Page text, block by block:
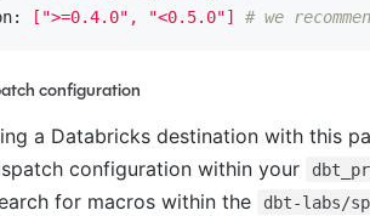
[">=0.4.0", "<0.5.0"] # we
configuration
a Databricks destination with this
configuration within your
for macros within the dbt-labs/